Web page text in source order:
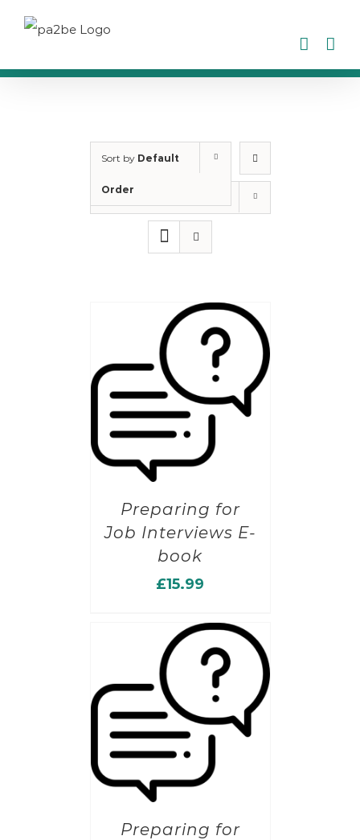
Skip
content
Sort by Default
Order
Preparing for
Job Interviews E-
book
£15.99
Preparing for